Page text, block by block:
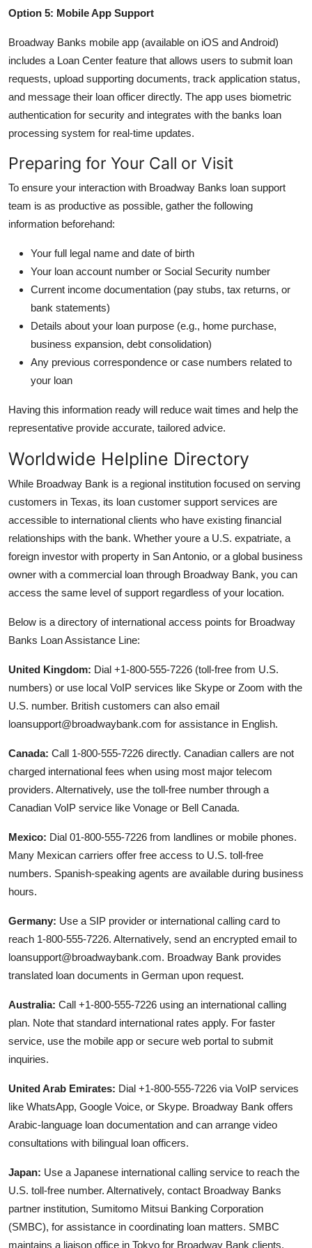
Option 5: Mobile App Support
Broadway Banks mobile app (available on iOS and Android)
includes a Loan Center feature that allows users to submit loan
requests, upload supporting documents, track application status,
and message their loan officer directly. The app uses biometric
authentication for security and integrates with the banks loan
processing system for real-time updates.
Preparing for Your Call or Visit
To ensure your interaction with Broadway Banks loan support
team is as productive as possible, gather the following
information beforehand:
Your full legal name and date of birth
Your loan account number or Social Security number
Current income documentation (pay stubs, tax returns, or
bank statements)
Details about your loan purpose (e.g., home purchase,
business expansion, debt consolidation)
Any previous correspondence or case numbers related to
your loan
Having this information ready will reduce wait times and help the
representative provide accurate, tailored advice.
Worldwide Helpline Directory
While Broadway Bank is a regional institution focused on serving
customers in Texas, its loan customer support services are
accessible to international clients who have existing financial
relationships with the bank. Whether youre a U.S. expatriate, a
foreign investor with property in San Antonio, or a global business
owner with a commercial loan through Broadway Bank, you can
access the same level of support regardless of your location.
Below is a directory of international access points for Broadway
Banks Loan Assistance Line:
United Kingdom: Dial +1-800-555-7226 (toll-free from U.S.
numbers) or use local VoIP services like Skype or Zoom with the
U.S. number. British customers can also email
loansupport@broadwaybank.com for assistance in English.
Canada: Call 1-800-555-7226 directly. Canadian callers are not
charged international fees when using most major telecom
providers. Alternatively, use the toll-free number through a
Canadian VoIP service like Vonage or Bell Canada.
Mexico: Dial 01-800-555-7226 from landlines or mobile phones.
Many Mexican carriers offer free access to U.S. toll-free
numbers. Spanish-speaking agents are available during business
hours.
Germany: Use a SIP provider or international calling card to
reach 1-800-555-7226. Alternatively, send an encrypted email to
loansupport@broadwaybank.com. Broadway Bank provides
translated loan documents in German upon request.
Australia: Call +1-800-555-7226 using an international calling
plan. Note that standard international rates apply. For faster
service, use the mobile app or secure web portal to submit
inquiries.
United Arab Emirates: Dial +1-800-555-7226 via VoIP services
like WhatsApp, Google Voice, or Skype. Broadway Bank offers
Arabic-language loan documentation and can arrange video
consultations with bilingual loan officers.
Japan: Use a Japanese international calling service to reach the
U.S. toll-free number. Alternatively, contact Broadway Banks
partner institution, Sumitomo Mitsui Banking Corporation
(SMBC), for assistance in coordinating loan matters. SMBC
maintains a liaison office in Tokyo for Broadway Bank clients.